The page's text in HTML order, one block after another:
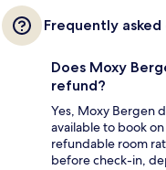
Frequently
Does Moxy
refund?
Yes, Moxy Bergen
available to book
refundable room
before check-in,